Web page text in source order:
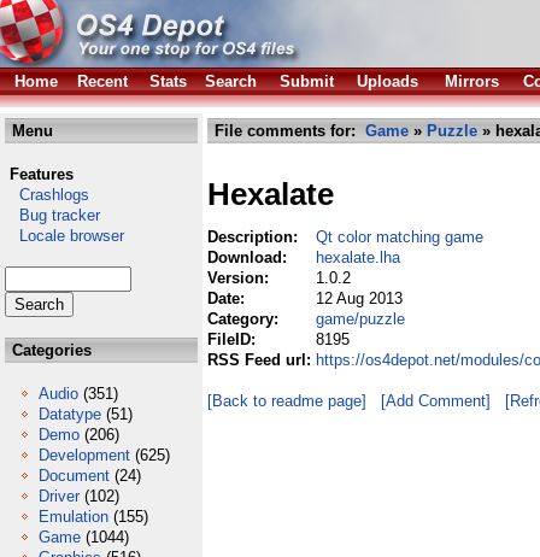
Home Recent Stats Search Submit Uploads Mirrors
Menu
Features
Crashlogs
Bug tracker
Locale browser
Categories
Audio (351)
Datatype (51)
Demo (206)
Development (625)
Document (24)
Driver (102)
Emulation (155)
Game (1044)
File comments for: Game » Puzzle »
Hexalate
Description:
Qt color matching game
Download:
hexalate.lha
Version:
1.0.2
Date:
12 Aug 2013
Category:
game/puzzle
FileID:
8195
RSS Feed url: https://os4depot.net/modules/
[Back to readme page] [Add Comment]